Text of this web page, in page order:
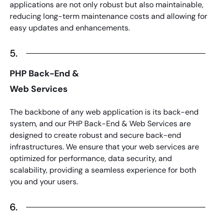
applications are not only robust but also maintainable,
reducing long-term maintenance costs and allowing for
easy updates and enhancements.
5.
PHP Back-End &
Web Services
The backbone of any web application is its back-end
system, and our PHP Back-End & Web Services are
designed to create robust and secure back-end
infrastructures. We ensure that your web services are
optimized for performance, data security, and
scalability, providing a seamless experience for both
you and your users.
6.